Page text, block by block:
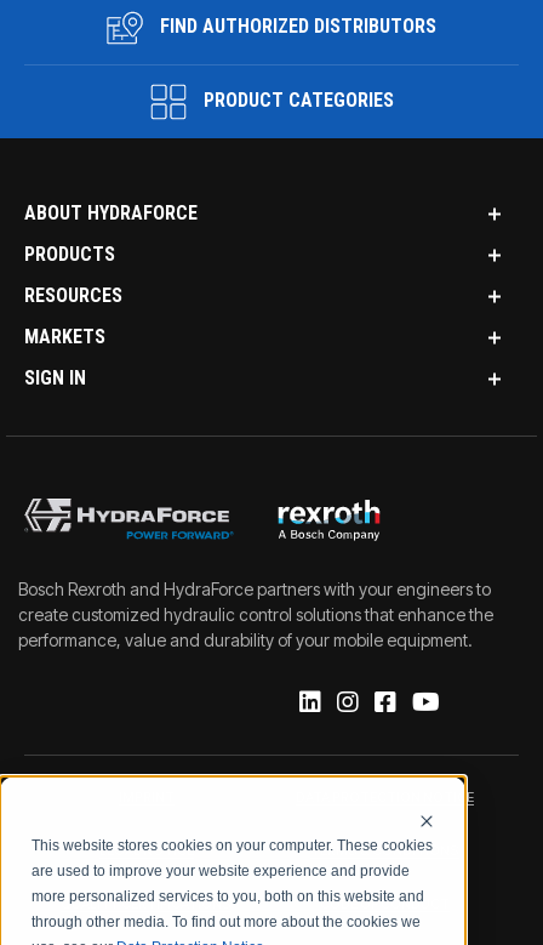
This website stores cookies on your computer. These cookies
are used to improve your website experience and provide
more personalized services to you, both on this website and
through other media. To find out more about the cookies we
FIND AUTHORIZED DISTRIBUTORS
PRODUCT CATEGORIES
ABOUT HYDRAFORCE
PRODUCTS
RESOURCES
MARKETS
SIGN IN
Bosch Rexroth and HydraForce partners with your engineers to
create customized hydraulic control solutions that enhance the
performance, value and durability of your mobile equipment.
DATA PROTECTION NOTICE
LEGAL NOTICE TERMS & CONDITIONS
QUALITY CERTIFICATIONS CODE OF CONDUCT